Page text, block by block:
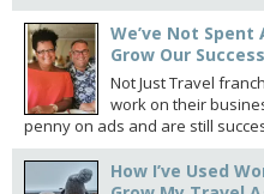
We’ve Not
Grow Our
Not Just Travel
work on their
penny on ads and are still
How I’ve Used